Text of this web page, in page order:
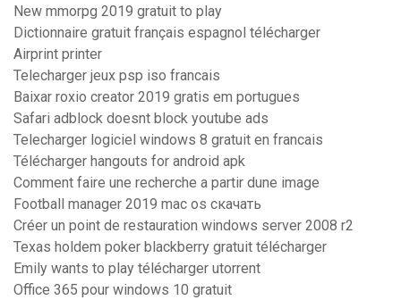
New mmorpg 2019 gratuit to play
Dictionnaire gratuit français espagnol télécharger
Airprint printer
Telecharger jeux psp iso francais
Baixar roxio creator 2019 gratis em portugues
Safari adblock doesnt block youtube ads
Telecharger logiciel windows 8 gratuit en francais
Télécharger hangouts for android apk
Comment faire une recherche a partir dune image
Football manager 2019 mac os скачать
Créer un point de restauration windows server 2008 r2
Texas holdem poker blackberry gratuit télécharger
Emily wants to play télécharger utorrent
Office 365 pour windows 10 gratuit